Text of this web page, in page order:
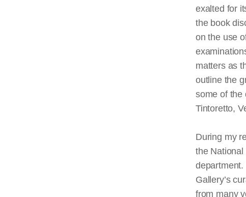
exalted for
the book
on the use
matters as
outline the
some of the
Tintoretto,
During my
the National
Gallery’s
from many